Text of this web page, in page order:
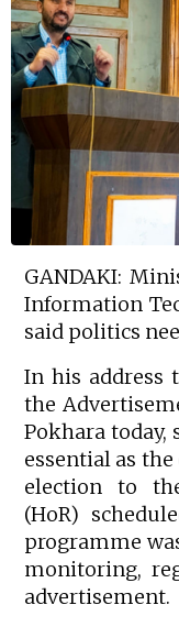
GANDAKI:
Information
said politics
In his address
the
Pokhara
essential as
election to
(HoR)
programme
monitoring,
advertisement.